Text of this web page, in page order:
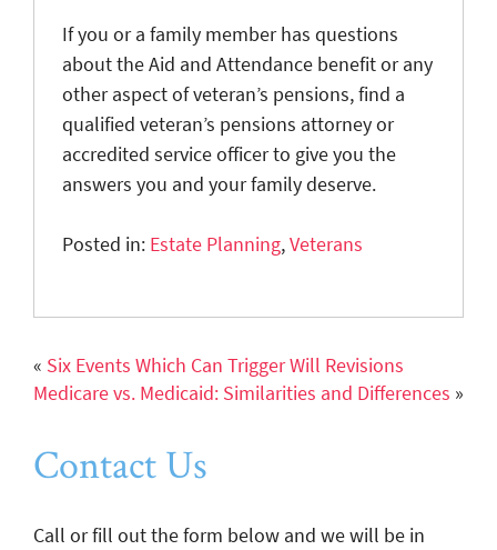
If you or a family member has questions
about the Aid and Attendance benefit or any
other aspect of veteran’s pensions, find a
qualified veteran’s pensions attorney or
accredited service officer to give you the
answers you and your family deserve.
Posted in: Estate Planning,Veterans
« Six Events Which Can Trigger Will Revisions
Medicare vs. Medicaid: Similarities and Differences »
Contact Us
Call or fill out the form below and we will be in